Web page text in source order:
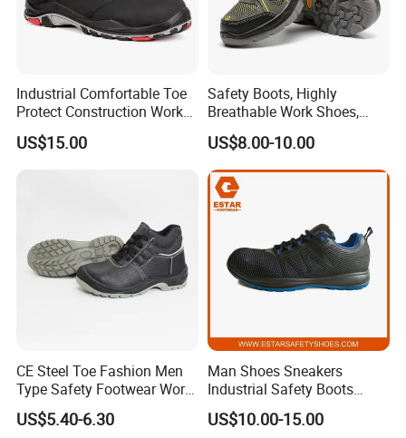
Industrial Comfortable Toe
Protect Construction Work
Men Safety Shoes
US$15.00
Safety Boots, Highly
Breathable Work Shoes,
Labor Protection Shoes
US$8.00-10.00
CE Steel Toe Fashion Men
Type Safety Footwear Work
Boot Shoes
US$5.40-6.30
Man Shoes Sneakers
Industrial Safety Boots
Work Safety Shoes with
Steel Toe
US$10.00-15.00